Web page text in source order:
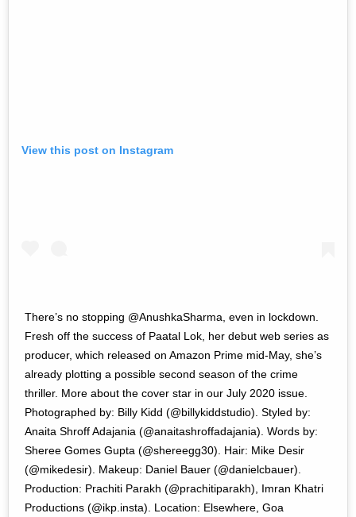
View this post on Instagram
There’s no stopping @AnushkaSharma, even in lockdown.
Fresh off the success of Paatal Lok, her debut web series as
producer, which released on Amazon Prime mid-May, she’s
already plotting a possible second season of the crime
thriller. More about the cover star in our July 2020 issue.
Photographed by: Billy Kidd (@billykiddstudio). Styled by:
Anaita Shroff Adajania (@anaitashroffadajania). Words by:
Sheree Gomes Gupta (@shereegg30). Hair: Mike Desir
(@mikedesir). Makeup: Daniel Bauer (@danielcbauer).
Production: Prachiti Parakh (@prachitiparakh), Imran Khatri
Productions (@ikp.insta). Location: Elsewhere, Goa